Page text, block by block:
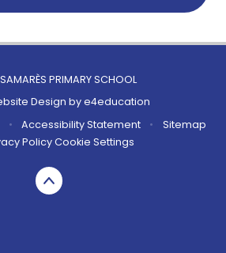
PRIMARY SCHOOL
Design bye4education
• Accessibility Statement •
Sitemap
PolicyCookie Settings